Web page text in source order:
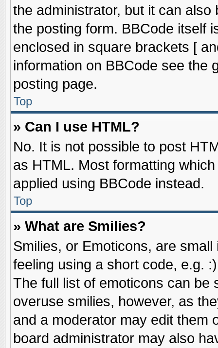
the administrator, but it can
the posting form. BBCode itself
enclosed in square brackets [
information on BBCode see the
posting page.
Top
» Can I use HTML?
No. It is not possible to post
as HTML. Most formatting
applied using BBCode instead.
Top
» What are Smilies?
Smilies, or Emoticons, are
feeling using a short code, e.g.
The full list of emoticons can be
overuse smilies, however, as
and a moderator may edit them
board administrator may also